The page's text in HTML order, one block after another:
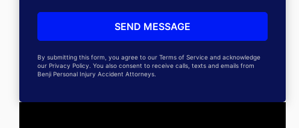
By submitting this form, you agree to our Terms of Service and acknowledge
our Privacy Policy. You also consent to receive calls, texts and emails from
Benji Personal Injury Accident Attorneys.